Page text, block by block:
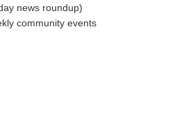
news roundup)
community events